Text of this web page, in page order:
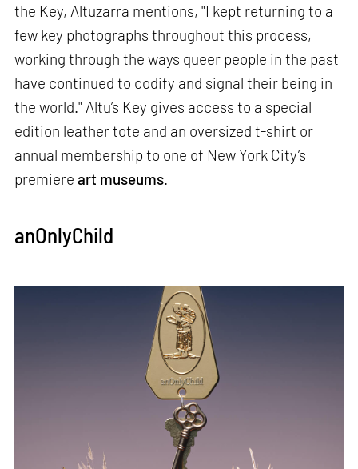
the Key, Altuzarra mentions, "I kept returning to a
few key photographs throughout this process,
working through the ways queer people in the past
have continued to codify and signal their being in
the world." Altu’s Key gives access to a special
edition leather tote and an oversized t-shirt or
annual membership to one of New York City’s
premiereart museums
anOnlyChild